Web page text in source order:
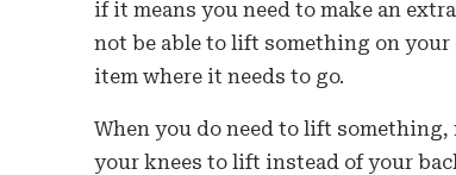
if it means you need to make an
not be able to lift something on
item where it needs to go.
When you do need to lift
your knees to lift instead of your